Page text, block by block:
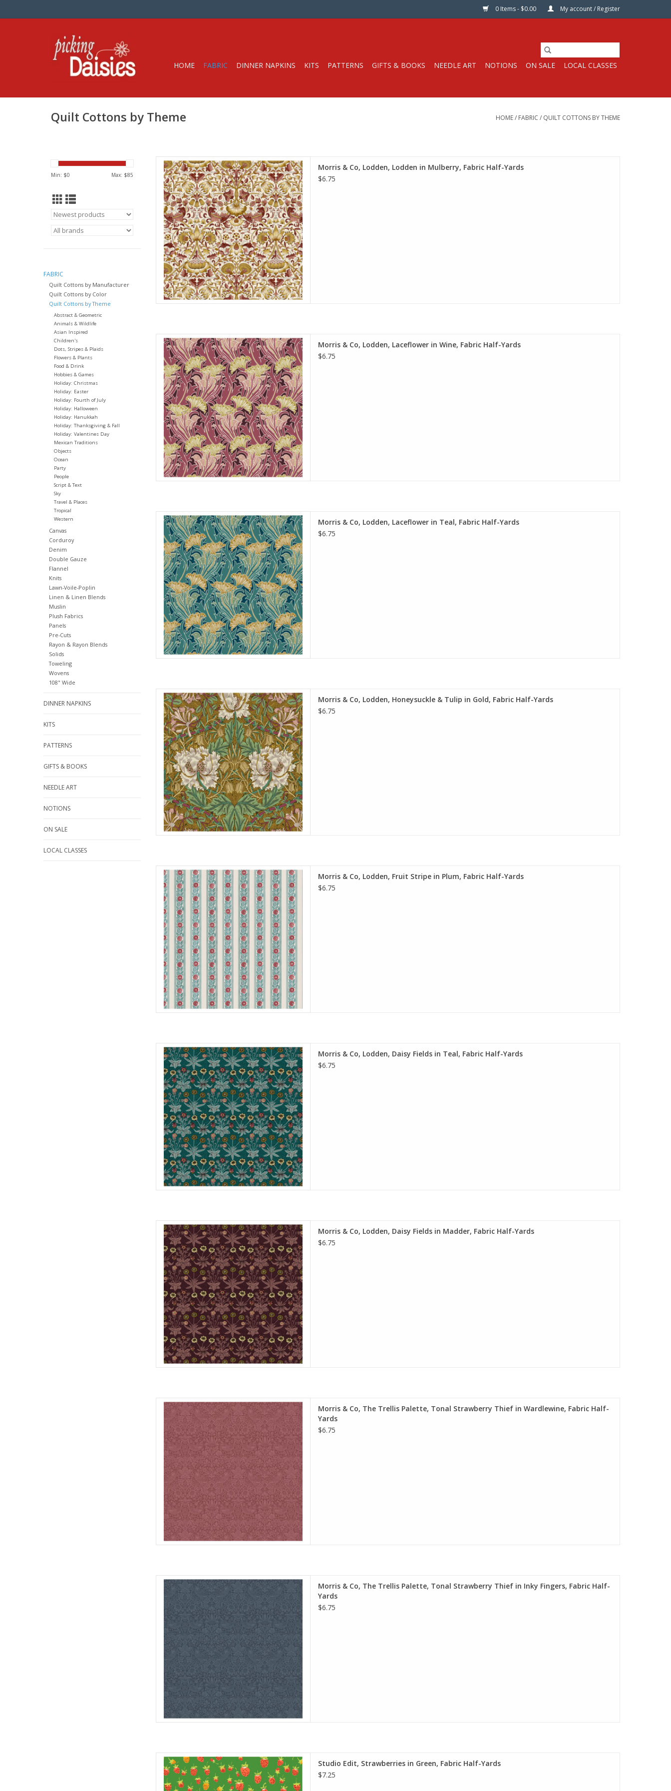
0 Items - $0.00 My account / Register
HOME FABRIC DINNER NAPKINS KITS PATTERNS GIFTS & BOOKS NEEDLE ART NOTIONS ON SALE LOCAL CLASSES
Quilt Cottons by Theme HOME/ FABRIC / QUILT COTTONS BY THEME
Min: $0 Max: $85
FABRIC
Quilt Cottons by Manufacturer
Quilt Cottons by Color
Quilt Cottons by Theme
Abstract & Geometric
Animals & Wildlife
Asian Inspired
Children's
Dots, Stripes & Plaids
Flowers & Plants
Food & Drink
Hobbies & Games
Holiday: Christmas
Holiday: Easter
Holiday: Fourth of July
Holiday: Halloween
Holiday: Hanukkah
Holiday: Thanksgiving & Fall
Holiday: Valentines Day
Mexican Traditions
Objects
Ocean
Party
People
Script & Text
Sky
Travel & Places
Tropical
Western
Canvas
Corduroy
Denim
Double Gauze
Flannel
Knits
Lawn-Voile-Poplin
Linen & Linen Blends
Muslin
Plush Fabrics
Panels
Pre-Cuts
Rayon & Rayon Blends
Solids
Toweling
Wovens
108" Wide
DINNER NAPKINS
KITS
PATTERNS
GIFTS & BOOKS
NEEDLE ART
NOTIONS
ON SALE
LOCAL CLASSES
Fabric price is per Half-Yard
from William Morris & Co.
for Free Spirit Fabrics
100% Cotton, Quilt Weight
Width: 44 inches
We price our fabric per half-yard, so if you want 1
full yard, change the quantity to 2, etc. The total
quantity of yardage y
ADD TO CART
Morris & Co, Lodden, Lodden in Mulberry, Fabric Half-Yards
$6.75
Fabric price is per Half-Yard
from William Morris & Co.
for Free Spirit Fabrics
100% Cotton, Quilt Weight
Width: 44 inches
We price our fabric per half-yard, so if you want 1
full yard, change the quantity to 2, etc. The total
quantity of yardage y
ADD TO CART
Morris & Co, Lodden, Laceflower in Wine, Fabric Half-Yards
$6.75
Fabric price is per Half-Yard
from William Morris & Co.
for Free Spirit Fabrics
100% Cotton, Quilt Weight
Width: 44 inches
We price our fabric per half-yard, so if you want 1
full yard, change the quantity to 2, etc. The total
quantity of yardage y
ADD TO CART
Morris & Co, Lodden, Laceflower in Teal, Fabric Half-Yards
$6.75
Fabric price is per Half-Yard
from William Morris & Co.
for Free Spirit Fabrics
100% Cotton, Quilt Weight
Width: 44 inches
We price our fabric per half-yard, so if you want 1
full yard, change the quantity to 2, etc. The total
quantity of yardage y
ADD TO CART
Morris & Co, Lodden, Honeysuckle & Tulip in Gold, Fabric Half-Yards
$6.75
Fabric price is per Half-Yard
from William Morris & Co.
for Free Spirit Fabrics
100% Cotton, Quilt Weight
Width: 44 inches
We price our fabric per half-yard, so if you want 1
full yard, change the quantity to 2, etc. The total
quantity of yardage y
ADD TO CART
Morris & Co, Lodden, Fruit Stripe in Plum, Fabric Half-Yards
$6.75
Fabric price is per Half-Yard
from William Morris & Co.
for Free Spirit Fabrics
100% Cotton, Quilt Weight
Width: 44 inches
We price our fabric per half-yard, so if you want 1
full yard, change the quantity to 2, etc. The total
quantity of yardage y
ADD TO CART
Morris & Co, Lodden, Daisy Fields in Teal, Fabric Half-Yards
$6.75
Fabric price is per Half-Yard
from William Morris & Co.
for Free Spirit Fabrics
100% Cotton, Quilt Weight
Width: 44 inches
We price our fabric per half-yard, so if you want 1
full yard, change the quantity to 2, etc. The total
quantity of yardage y
ADD TO CART
Morris & Co, Lodden, Daisy Fields in Madder, Fabric Half-Yards
$6.75
Fabric price is per Half-Yard
from William Morris & Co.
for Free Spirit Fabrics
100% Cotton, Quilt Weight
Width: 44 inches
We price our fabric per half-yard, so if you want 1
full yard, change the quantity to 2, etc. The total
quantity of yardage y
ADD TO CART
Morris & Co, The Trellis Palette, Tonal Strawberry Thief in Wardlewine, Fabric Half-
Yards
$6.75
Fabric price is per Half-Yard
from William Morris & Co.
for Free Spirit Fabrics
100% Cotton, Quilt Weight
Width: 44 inches
We price our fabric per half-yard, so if you want 1
full yard, change the quantity to 2, etc. The total
quantity of yardage y
ADD TO CART
Morris & Co, The Trellis Palette, Tonal Strawberry Thief in Inky Fingers, Fabric Half-
Yards
$6.75
Fabric price is per Half-Yard
by Heather Ross
for Windham Fabrics
100% Cotton
Studio Edit, Strawberries in Green, Fabric Half-Yards
$7.25